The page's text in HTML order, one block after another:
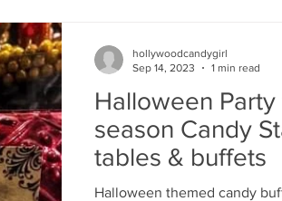
Halloween
season Candy
tables & buffets
Halloween themed candy
hollywoodcandygirl
Sep 14, 2023
1 min read